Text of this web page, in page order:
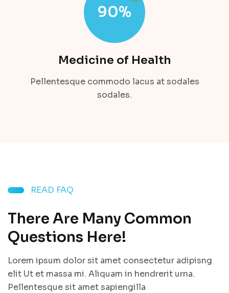
90%
Medicine of Health
Pellentesque commodo lacus at sodales
sodales.
READ FAQ
There Are Many Common
Questions Here!
Lorem ipsum dolor sit amet consectetur adipisng
elit Ut et massa mi. Aliquam in hendrerit urna.
Pellentesque sit amet sapiengilla